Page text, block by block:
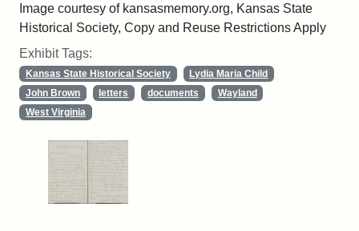
Image courtesy of kansasmemory.org, Kansas State
Historical Society, Copy and Reuse Restrictions Apply
Exhibit Tags:
Kansas State Historical Society
Lydia Maria Child
John Brown
letters documents
Wayland
West Virginia